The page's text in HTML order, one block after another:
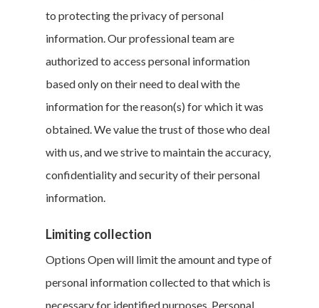
to protecting the privacy of personal
information. Our professional team are
authorized to access personal information
based only on their need to deal with the
information for the reason(s) for which it was
obtained. We value the trust of those who deal
with us, and we strive to maintain the accuracy,
confidentiality and security of their personal
information.
Limiting collection
Options Open will limit the amount and type of
personal information collected to that which is
necessary for identified purposes. Personal